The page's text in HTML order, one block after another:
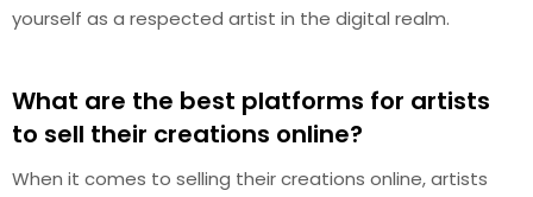
yourself as a respected artist in the digital realm.
What are the best platforms for artists
to sell their creations online?
When it comes to selling their creations online, artists